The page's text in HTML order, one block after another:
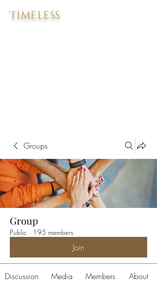
Timeless
Groups
Group
Public · 195 members
Join
Discussion Media Members About